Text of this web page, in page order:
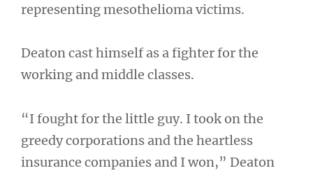
representing mesothelioma victims.
Deaton cast himself as a fighter for the
working and middle classes.
“I fought for the little guy. I took on the
greedy corporations and the heartless
insurance companies and I won,” Deaton